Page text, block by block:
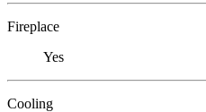
Fireplace
Yes
Cooling